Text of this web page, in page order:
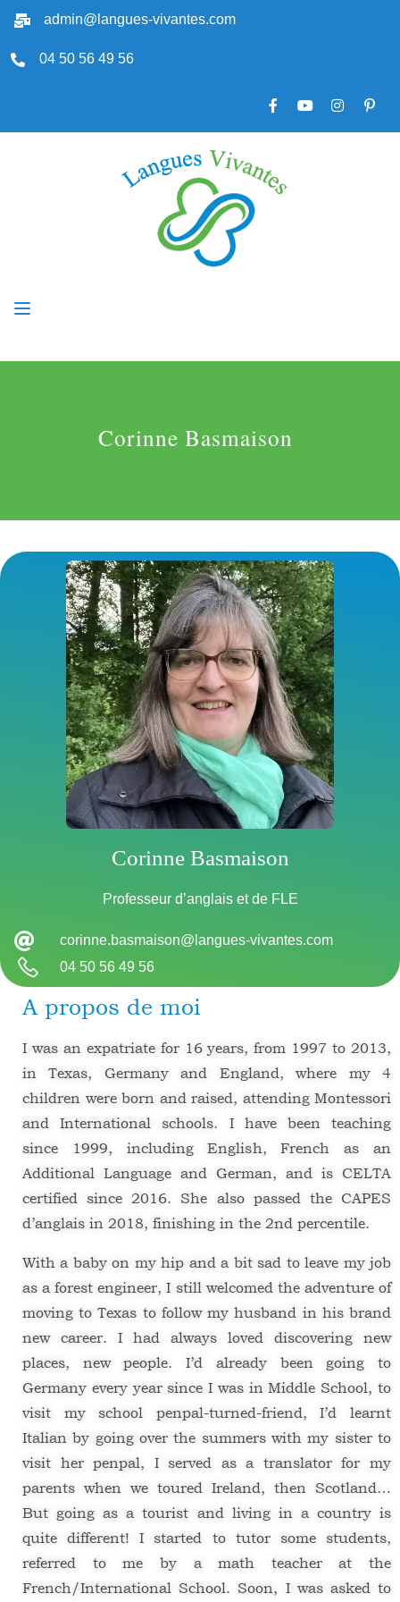
admin@langues-vivantes.com
04 50 56 49 56
Corinne Basmaison
Corinne Basmaison
Professeur d’anglais et de FLE
corinne.basmaison@langues-vivantes.com
04 50 56 49 56
A propos de moi
I was an expatriate for 16 years, from 1997 to 2013,
in Texas, Germany and England, where my 4
children were born and raised, attending Montessori
and International schools. I have been teaching
since 1999, including English, French as an
Additional Language and German, and is CELTA
certified since 2016. She also passed the CAPES
d’anglais in 2018, finishing in the 2nd percentile.
With a baby on my hip and a bit sad to leave my job
as a forest engineer, I still welcomed the adventure of
moving to Texas to follow my husband in his brand
new career. I had always loved discovering new
places, new people. I’d already been going to
Germany every year since I was in Middle School, to
visit my school penpal-turned-friend, I’d learnt
Italian by going over the summers with my sister to
visit her penpal, I served as a translator for my
parents when we toured Ireland, then Scotland…
But going as a tourist and living in a country is
quite different! I started to tutor some students,
referred to me by a math teacher at the
French/International School. Soon, I was asked to